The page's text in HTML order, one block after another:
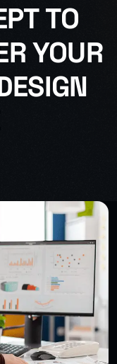
TO
YOUR